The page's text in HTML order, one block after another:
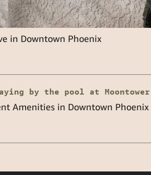
in Downtown Phoenix
Amenities in Downtown Phoenix